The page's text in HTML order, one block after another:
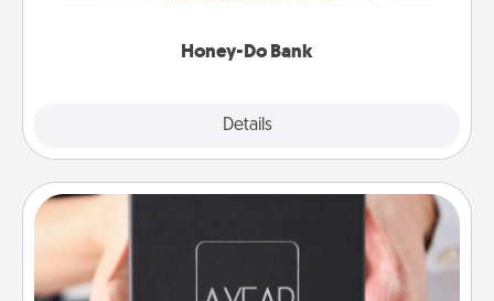
Honey-Do Bank
Details